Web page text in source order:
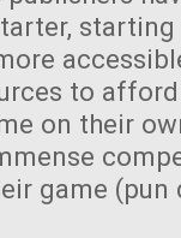
to
on their
game (pun